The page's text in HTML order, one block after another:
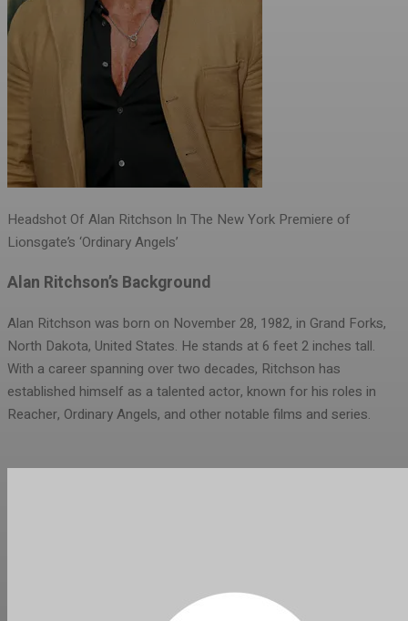
Headshot Of Alan Ritchson In The New York Premiere of
Lionsgate’s ‘Ordinary Angels’
Alan Ritchson’s Background
Alan Ritchson was born on November 28, 1982, in Grand Forks,
North Dakota, United States. He stands at 6 feet 2 inches tall.
With a career spanning over two decades, Ritchson has
established himself as a talented actor, known for his roles in
Reacher, Ordinary Angels, and other notable films and series.